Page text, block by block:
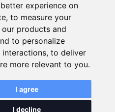
experience on
, to measure your
products and
to personalize
interactions, to deliver
more relevant to you.
I agree
I decline
for reference purposes
with the accommodations
may be inaccurate